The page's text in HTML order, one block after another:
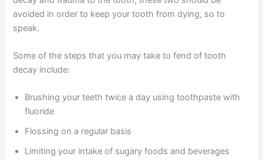
avoided in order to keep your tooth from dying, so to
speak.
Some of the steps that you may take to fend of tooth
decay include:
Brushing your teeth twice a day using toothpaste with
fluoride
Flossing on a regular basis
Limiting your intake of sugary foods and beverages